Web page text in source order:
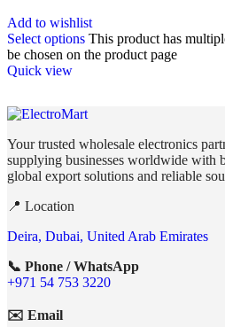
Add to wishlist
Select options This product has
be chosen on the product page
Quick view
Your trusted wholesale electronics
supplying businesses worldwide with
global export solutions and reliable
📍 Location
Deira, Dubai, United Arab Emirates
📞 Phone / WhatsApp
+971 54 753 3220
✉️ Email